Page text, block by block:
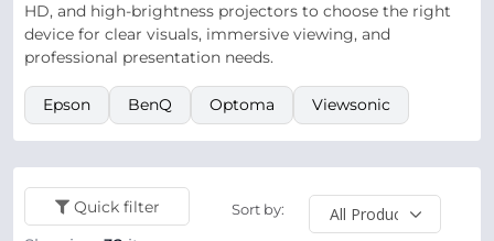
HD, and high-brightness projectors to choose the right
device for clear visuals, immersive viewing, and
professional presentation needs.
Epson BenQ Optoma Viewsonic
Quick filter Sort by: